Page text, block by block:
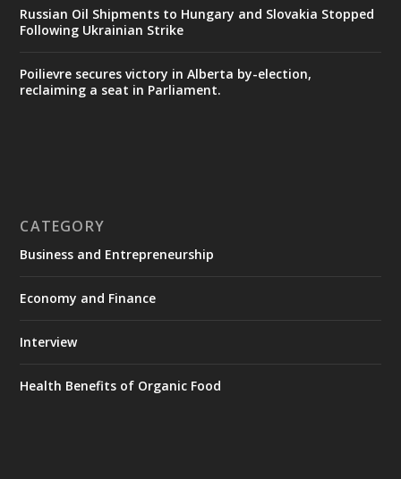
Russian Oil Shipments to Hungary and Slovakia Stopped
Following Ukrainian Strike
Poilievre secures victory in Alberta by-election,
reclaiming a seat in Parliament.
CATEGORY
Business and Entrepreneurship
Economy and Finance
Interview
Health Benefits of Organic Food